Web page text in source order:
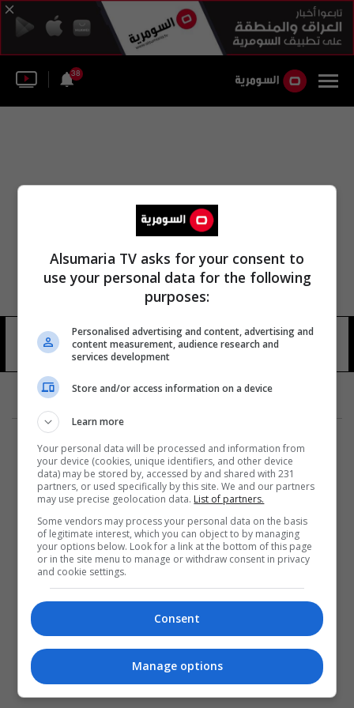
38
بلاي ستيشن اد 15 شوهد
المزيد
Alsumaria TV asks for your consent to
use your personal data for the following
purposes:
Personalised advertising and content, advertising and
content measurement, audience research and
services development
Store and/or access information on a device
Learn more
Your personal data will be processed and information from
your device (cookies, unique identifiers, and other device
data) may be stored by, accessed by and shared with 231
partners, or used specifically by this site. We and our partners
may use precise geolocation data. List of partners.
Some vendors may process your personal data on the basis
of legitimate interest, which you can object to by managing
your options below. Look for a link at the bottom of this page
or in the site menu to manage or withdraw consent in privacy
and cookie settings.
Consent
Manage options